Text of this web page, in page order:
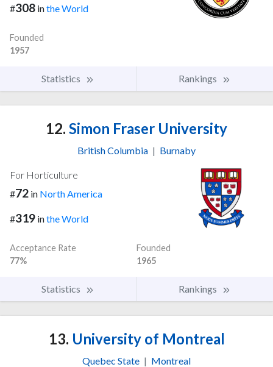
#308 inthe World
Founded
1957
Statistics Rankings
12. Simon Fraser University
British Columbia | Burnaby
For Horticulture
#72 in North America
#319 inthe World
Acceptance Rate
77%
Founded
1965
Statistics Rankings
13. University of Montreal
Quebec State | Montreal